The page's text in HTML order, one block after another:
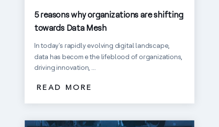
5 reasons why organizations are shifting
towards Data Mesh
In today's rapidly evolving digital landscape,
data has become the lifeblood of organizations,
driving innovation, ...
READ MORE